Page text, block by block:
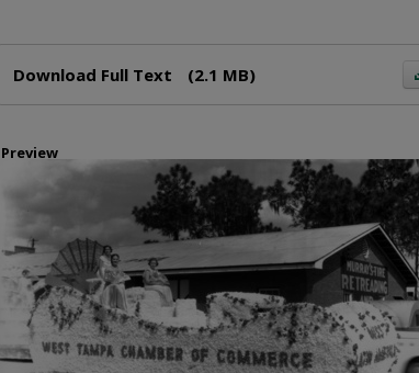
Download Full Text (2.1 MB)
Preview